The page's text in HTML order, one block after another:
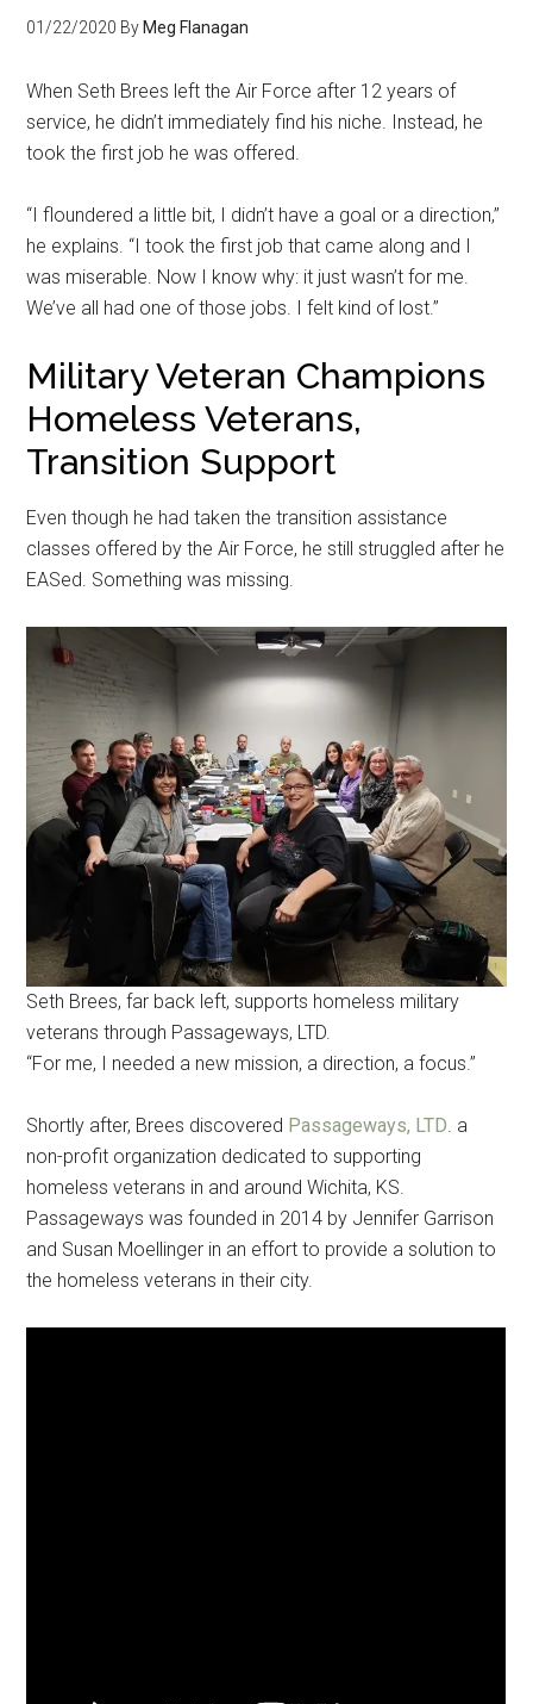
01/22/2020 By Meg Flanagan
When Seth Brees left the Air Force after 12 years of
service, he didn’t immediately find his niche. Instead, he
took the first job he was offered.
“I floundered a little bit, I didn’t have a goal or a direction,”
he explains. “I took the first job that came along and I
was miserable. Now I know why: it just wasn’t for me.
We’ve all had one of those jobs. I felt kind of lost.”
Military Veteran Champions
Homeless Veterans,
Transition Support
Even though he had taken the transition assistance
classes offered by the Air Force, he still struggled after he
EASed. Something was missing.
Seth Brees, far back left, supports homeless military
veterans through Passageways, LTD.
“For me, I needed a new mission, a direction, a focus.”
Shortly after, Brees discovered Passageways, LTD. a
non-profit organization dedicated to supporting
homeless veterans in and around Wichita, KS.
Passageways was founded in 2014 by Jennifer Garrison
and Susan Moellinger in an effort to provide a solution to
the homeless veterans in their city.